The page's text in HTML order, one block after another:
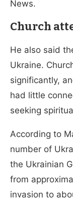
News.
Church
He also said
Ukraine.
significantly,
had little
seeking
According to
number of
the Ukrainian
from
invasion to